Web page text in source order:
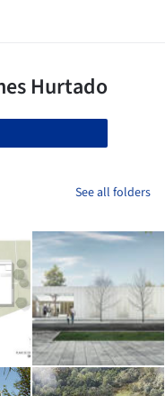
See all folders